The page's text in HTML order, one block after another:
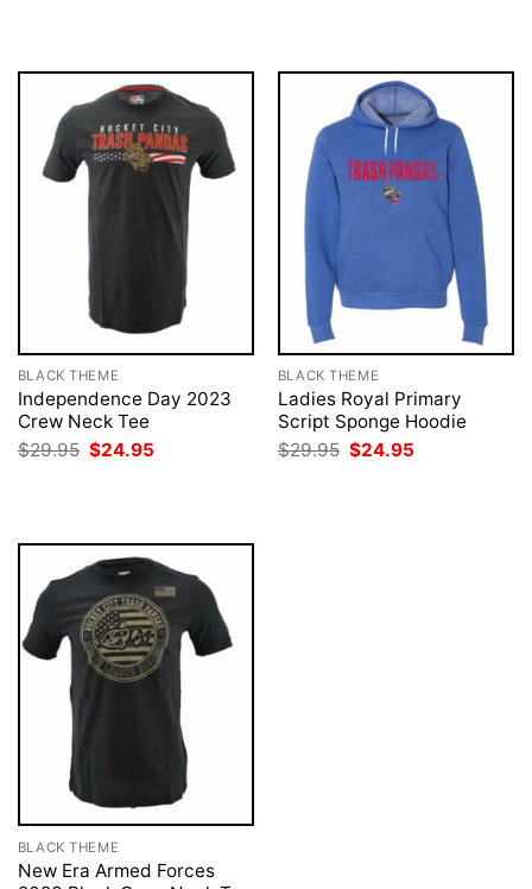
BLACK THEME
Independence Day 2023
Crew Neck Tee
$29.95 Original
price
$24.95
BLACK THEME
Ladies Royal Primary
Script Sponge Hoodie
$29.95 Original
price
$24.95
BLACK THEME
New Era Armed Forces